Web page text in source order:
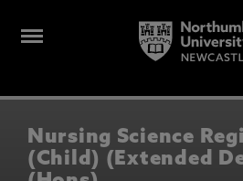
Nursing Science
(Child) (Extended